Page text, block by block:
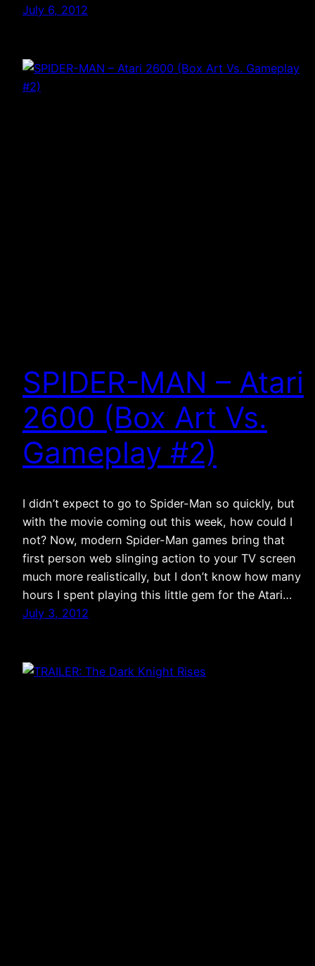
July 6, 2012
SPIDER-MAN – Atari
2600 (Box Art Vs.
Gameplay #2)
I didn’t expect to go to Spider-Man so quickly, but
with the movie coming out this week, how could I
not? Now, modern Spider-Man games bring that
first person web slinging action to your TV screen
much more realistically, but I don’t know how many
hours I spent playing this little gem for the Atari…
July 3, 2012